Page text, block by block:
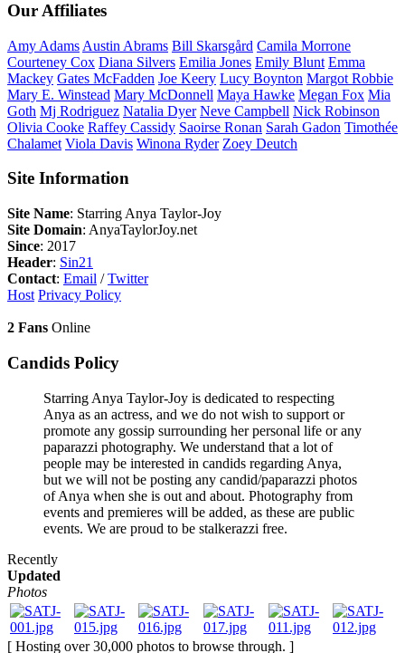
Our Affiliates
Amy Adams Austin Abrams Bill Skarsgård Camila Morrone
Courteney Cox Diana Silvers Emilia Jones Emily Blunt Emma
Mackey Gates McFadden Joe Keery Lucy Boynton Margot Robbie
Mary E. Winstead Mary McDonnell Maya Hawke Megan Fox Mia
Goth Mj Rodriguez Natalia Dyer Neve Campbell Nick Robinson
Olivia Cooke Raffey Cassidy Saoirse Ronan Sarah Gadon Timothée
Chalamet Viola Davis Winona Ryder Zoey Deutch
Site Information
Site Name: Starring Anya Taylor-Joy
Site Domain: AnyaTaylorJoy.net
Since: 2017
Header: Sin21
Contact: Email /Twitter
Host Privacy Policy
2 Fans Online
Candids Policy
Starring Anya Taylor-Joy is dedicated to respecting
Anya as an actress, and we do not wish to support or
promote any gossip surrounding her personal life or any
paparazzi photography. We understand that a lot of
people may be interested in candids regarding Anya,
but we will not be posting any candid/paparazzi photos
of Anya when she is out and about. Photography from
events and premieres will be added, as these are public
events. We are proud to be stalkerazzi free.
Recently
Updated
Photos
[ Hosting over 30,000 photos to browse through. ]